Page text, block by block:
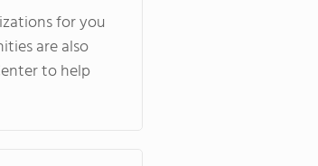
for you
are also
to help